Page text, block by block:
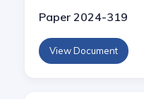
Paper 2024-319
View Document